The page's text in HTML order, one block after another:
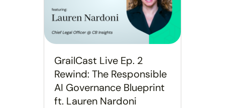
GrailCast Live Ep. 2
Rewind: The Responsible
AI Governance Blueprint
ft. Lauren Nardoni